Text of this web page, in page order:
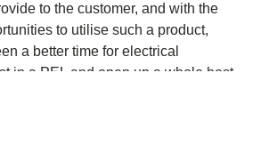
to the customer, and with the
to utilise such a product,
a better time for electrical
in a PEL and open up a whole host